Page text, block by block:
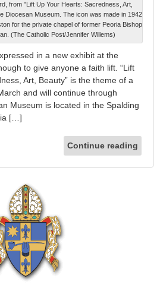
from "Lift Up Your Hearts: Sacredness, Art,
Diocesan Museum. The icon was made in 1942
for the private chapel of former Peoria Bishop
(The Catholic Post/Jennifer Willems)
in a new exhibit at the
to give anyone a faith lift. “Lift
Art, Beauty” is the theme of a
and will continue through
Museum is located in the Spalding
[…]
Continue reading